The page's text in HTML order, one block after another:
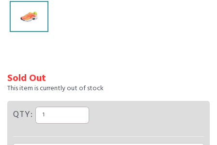
Sold Out
This item is currently out of stock
QTY: